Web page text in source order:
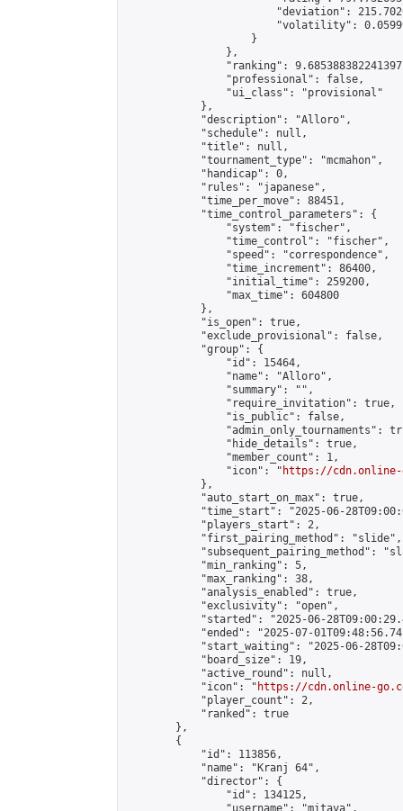
"deviation":
"volatility":
                    }
                },
"ranking":
                "professional": false,
                "ui_class": "provisional"
            },
            "description": "Alloro",
            "schedule": null,
            "title": null,
            "tournament_type": "mcmahon",
            "handicap": 0,
            "rules": "japanese",
            "time_per_move": 88451,
            "time_control_parameters": {
                "system": "fischer",
                "time_control": "fischer",
                "speed": "correspondence",
                "time_increment": 86400,
                "initial_time": 259200,
                "max_time": 604800
            },
            "is_open": true,
            "exclude_provisional": false,
            "group": {
                "id": 15464,
                "name": "Alloro",
                "summary": "",
                "require_invitation": true,
                "is_public": false,
"admin_only_tournaments":
                "hide_details": true,
                "member_count": 1,
                "icon": "
https://cdn.online-
            },
            "auto_start_on_max": true,
"time_start": "2025-06-
            "players_start": 2,
            "first_pairing_method": "slide",
"subsequent_pairing_method":
            "min_ranking": 5,
            "max_ranking": 38,
            "analysis_enabled": true,
            "exclusivity": "open",
"started": "2025-06-
"ended": "2025-07-
"start_waiting": "2025-06-
            "board_size": 19,
            "active_round": null,
            "icon": "
https://cdn.online-
            "player_count": 2,
            "ranked": true
        },
        {
            "id": 113856,
            "name": "Kranj 64",
            "director": {
                "id": 134125,
                "username": "mitava",